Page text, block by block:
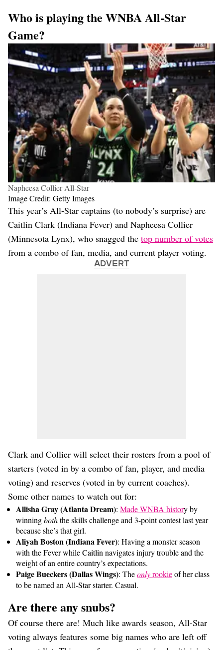
Who is playingthe WNBA All-Star
Game?
Napheesa Collier All-Star
Image Credit: Getty Images
This year’s All-Star captains (to nobody’s surprise) are
Caitlin Clark (Indiana Fever) and Napheesa Collier
(Minnesota Lynx), who snagged the top number of votes
from a combo of fan, media, and current player voting.
ADVERT
Clark and Collier will select their rosters from a pool of
starters (voted in by a combo of fan, player, and media
voting) and reserves (voted in by current coaches).
Some other names to watch out for:
Allisha Gray (Atlanta Dream): Made WNBA history by
winningboththe skills challenge and 3-point contest last year
because she’s that girl.
Aliyah Boston (Indiana Fever): Having a monster season
with the Fever while Caitlin navigates injury trouble and the
weight of an entire country’s expectations.
Paige Bueckers (Dallas Wings): Theonlyrookieof her class
to be named an All-Star starter. Casual.
Are there any snubs?
Of course there are! Much like awards season, All-Star
voting always features some big names who are left off